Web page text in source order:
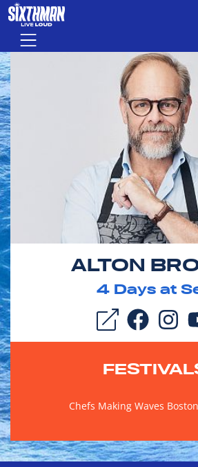
Skip to main content
Menu
ALTON
4Days at
Chefs Making Waves